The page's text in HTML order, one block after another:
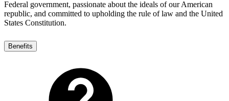
Federal government, passionate about the ideals of our American
republic, and committed to upholding the rule of law and the United
States Constitution.
Benefits